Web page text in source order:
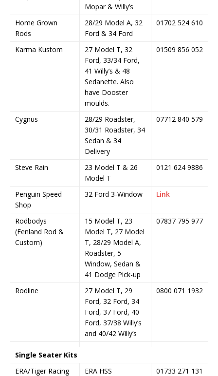
Mopar & Willy’s
Home Grown
Rods
28/29 Model A, 32
Ford & 34 Ford
01702 524 610
Karma Kustom
27 Model T, 32
Ford, 33/34 Ford,
41 Willy’s & 48
Sedanette. Also
have Dooster
moulds.
01509 856 052
Cygnus
28/29 Roadster,
30/31 Roadster, 34
Sedan & 34
Delivery
07712 840 579
Steve Rain
23 Model T & 26
Model T
0121 624 9886
Penguin Speed
Shop
32 Ford 3-Window Link
Rodbodys
(Fenland Rod &
Custom)
15 Model T, 23
Model T, 27 Model
T, 28/29 Model A,
Roadster, 5-
Window, Sedan &
41 Dodge Pick-up
07837 795 977
Rodline
27 Model T, 29
Ford, 32 Ford, 34
Ford, 37 Ford, 40
Ford, 37/38 Willy’s
and 40/42 Willy’s
0800 071 1932
Single Seater Kits
ERA/Tiger Racing
ERA HSS 01733 271 131